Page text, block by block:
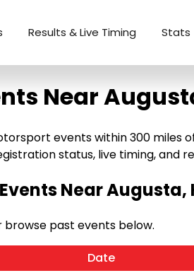
Results & Live Timing Stats
Near
events within 300 miles
status, live timing, and
Near Augusta,
browse past events below.
Date